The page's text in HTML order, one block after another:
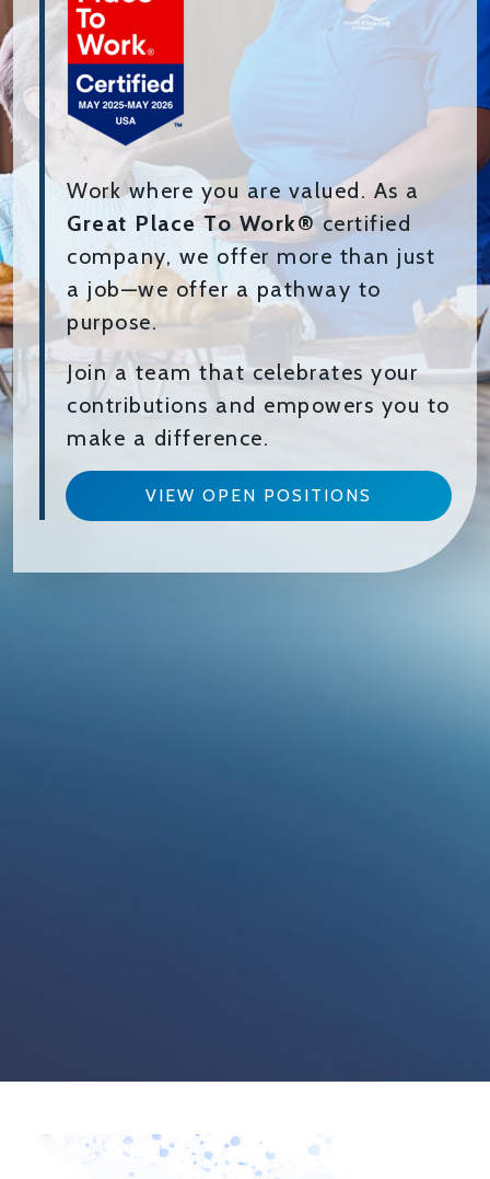
Work where you are valued. As a
Great Place To Work®certified
company, we offer more than just
a job—we offer a pathway to
purpose.
Join a team that celebrates your
contributions and empowers you to
make a difference.
VIEW OPEN POSITIONS